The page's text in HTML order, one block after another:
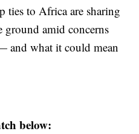
ties to Africa are sharing
amid concerns
and what it could mean
below: